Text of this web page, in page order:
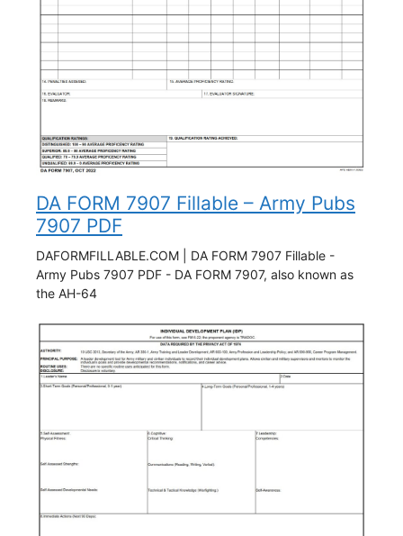
DA FORM 7907 Fillable – Army Pubs
7907 PDF
DAFORMFILLABLE.COM | DA FORM 7907 Fillable -
Army Pubs 7907 PDF - DA FORM 7907, also known as
the AH-64